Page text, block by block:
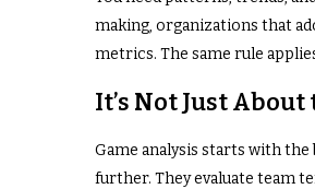
making, organizations that
metrics. The same rule
It’s Not Just
Game analysis starts with
further. They evaluate team